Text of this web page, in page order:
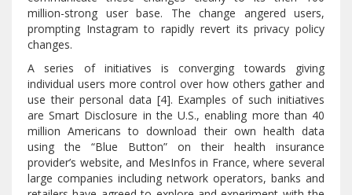
million-strong user base. The change angered users,
prompting Instagram to rapidly revert its privacy policy
changes.
A series of initiatives is converging towards giving
individual users more control over how others gather and
use their personal data [4]. Examples of such initiatives
are Smart Disclosure in the U.S., enabling more than 40
million Americans to download their own health data
using the “Blue Button” on their health insurance
provider’s website, and MesInfos in France, where several
large companies including network operators, banks and